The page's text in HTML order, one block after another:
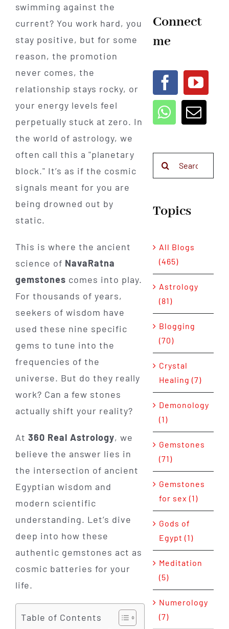
swimming against the
current? You work hard, you
stay positive, but for some
reason, the promotion
never comes, the
relationship stays rocky, or
your energy levels feel
perpetually stuck at zero. In
the world of astrology, we
often call this a "planetary
block." It’s as if the cosmic
signals meant for you are
being drowned out by
static.
This is where the ancient
science of NavaRatna
gemstones comes into play.
For thousands of years,
seekers of wisdom have
used these nine specific
gems to tune into the
frequencies of the
universe. But do they really
work? Can a few stones
actually shift your reality?
At 360 Real Astrology, we
believe the answer lies in
the intersection of ancient
Egyptian wisdom and
modern scientific
understanding. Let’s dive
deep into how these
authentic gemstones act as
cosmic batteries for your
life.
Table of Contents
Connect
me
Topics
All Blogs
(465)
Astrology
(81)
Blogging
(70)
Crystal
Healing (7)
Demonology
(1)
Gemstones
(71)
Gemstones
for sex (1)
Gods of
Egypt (1)
Meditation
(5)
Numerology
(7)